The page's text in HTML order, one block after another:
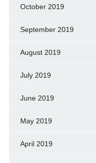
October 2019
September 2019
August 2019
July 2019
June 2019
May 2019
April 2019